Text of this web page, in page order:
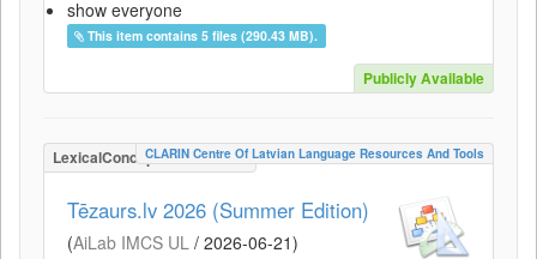
show everyone
This item contains 5 files (290.43 MB).
Publicly Available
LexicalConceptualResource
CLARIN Centre Of Latvian Language Resources And Tools
Tēzaurs.lv 2026 (Summer Edition)
(AiLab IMCS UL / 2026-06-21)